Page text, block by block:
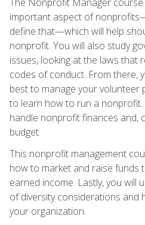
important aspect of
define that—which will help
nonprofit. You will also study
issues, looking at the laws that
codes of conduct. From there,
best to manage your volunteer
to learn how to run a
handle nonprofit finances and,
budget.
This nonprofit management
how to market and raise funds
earned income. Lastly, you will
of diversity considerations and
your organization.